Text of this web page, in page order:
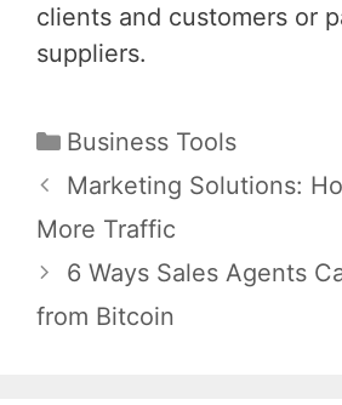
clients and customers or
suppliers.
Categories
Business Tools
Post
navigation
Marketing Solutions:
More Traffic
6 Ways Sales Agents
from Bitcoin